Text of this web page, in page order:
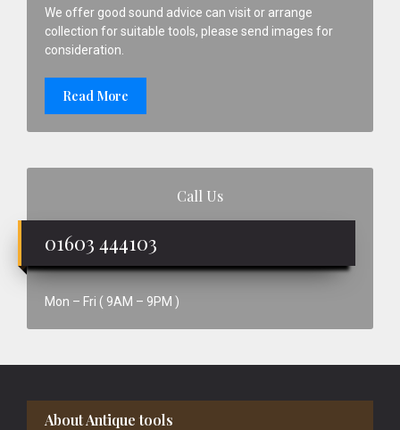
We offer good sound advice can visit or arrange
collection for suitable tools, please send images for
consideration.
Read More
Call Us
01603 444103
Mon – Fri ( 9AM – 9PM )
Footer
About Antique tools